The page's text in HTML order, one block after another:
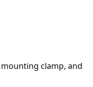
clamp, and